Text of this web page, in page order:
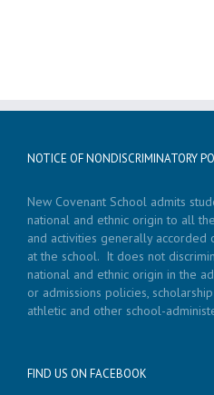
NOTICE OF NONDISCRIMINATORY
New Covenant School admits
national and ethnic origin to all
and activities generally
at the school. It does not
national and ethnic origin in the
or admissions policies,
athletic and other school-
FIND US ON FACEBOOK